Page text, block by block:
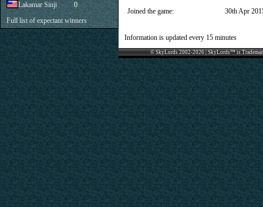
Joined the game: 30th Apr
Information is updated every 15 minutes
© SkyLords 2002-2026 | SkyLords™ is
Lakamar Sinji
0
Full list of expectant winners